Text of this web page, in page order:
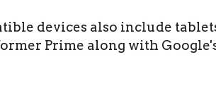
devices also include
Prime along with